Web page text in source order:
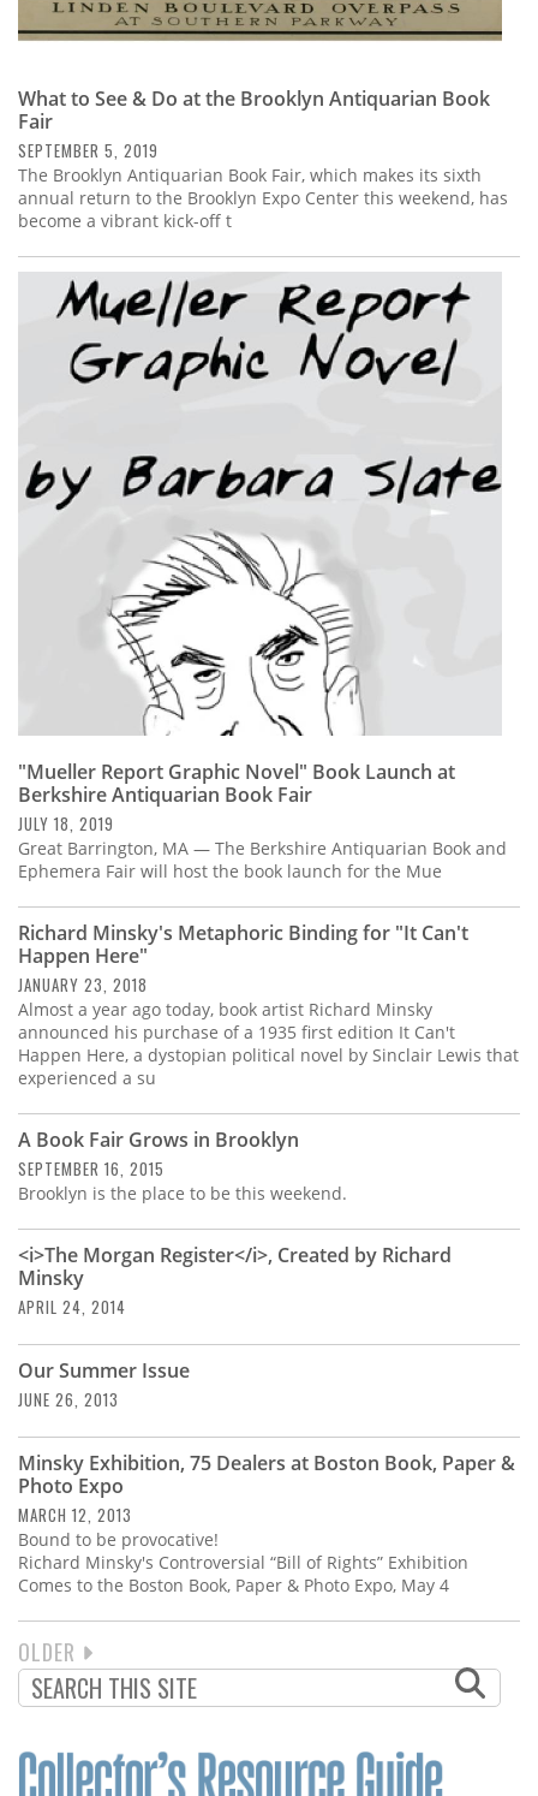
What to See & Do at the Brooklyn Antiquarian Book
Fair
SEPTEMBER 5, 2019
The Brooklyn Antiquarian Book Fair, which makes its sixth
annual return to the Brooklyn Expo Center this weekend, has
become a vibrant kick-off t
"Mueller Report Graphic Novel" Book Launch at
Berkshire Antiquarian Book Fair
JULY 18, 2019
Great Barrington, MA — The Berkshire Antiquarian Book and
Ephemera Fair will host the book launch for the Mue
Richard Minsky's Metaphoric Binding for "It Can't
Happen Here"
JANUARY 23, 2018
Almost a year ago today, book artist Richard Minsky
announced his purchase of a 1935 first edition It Can't
Happen Here, a dystopian political novel by Sinclair Lewis that
experienced a su
A Book Fair Grows in Brooklyn
SEPTEMBER 16, 2015
Brooklyn is the place to be this weekend.
<i>The Morgan Register</i>, Created by Richard
Minsky
APRIL 24, 2014
Our Summer Issue
JUNE 26, 2013
Minsky Exhibition, 75 Dealers at Boston Book, Paper &
Photo Expo
MARCH 12, 2013
Bound to be provocative!
Richard Minsky's Controversial “Bill of Rights” Exhibition
Comes to the Boston Book, Paper & Photo Expo, May 4
PAGINATION
NEXT
PAGE
OLDER